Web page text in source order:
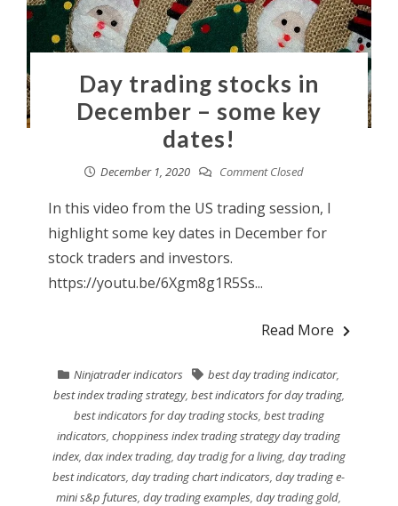
Day trading stocks in
December – some key
dates!
December 1, 2020 Comment Closed
In this video from the US trading session, I
highlight some key dates in December for
stock traders and investors.
https://youtu.be/6Xgm8g1R5Ss...
Read More
Ninjatrader indicators best day trading indicator,
best index trading strategy, best indicators for day trading,
best indicators for day trading stocks, best trading
indicators ,choppiness index trading strategy day trading
index, dax index trading, day tradig for a living, day trading
best indicators ,day trading chart indicators ,day trading e-
mini s&p futures ,day trading examples ,day trading gold